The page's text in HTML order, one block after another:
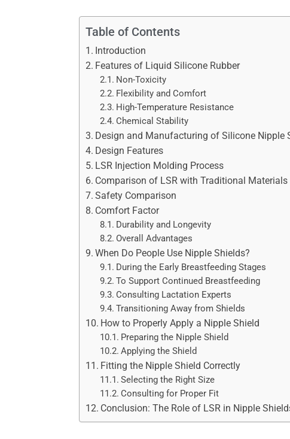
Table of Contents
Introduction
Features of Liquid Silicone Rubber
Non-Toxicity
Flexibility and Comfort
High-Temperature Resistance
Chemical Stability
Design and Manufacturing of Silicone Nipple
Design Features
LSR Injection Molding Process
Comparison of LSR with Traditional Materials
Safety Comparison
Comfort Factor
Durability and Longevity
Overall Advantages
When Do People Use Nipple Shields?
During the Early Breastfeeding Stages
To Support Continued Breastfeeding
Consulting Lactation Experts
Transitioning Away from Shields
How to Properly Apply a Nipple Shield
Preparing the Nipple Shield
Applying the Shield
Fitting the Nipple Shield Correctly
Selecting the Right Size
Consulting for Proper Fit
Conclusion: The Role of LSR in Nipple